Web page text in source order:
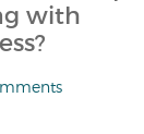
with